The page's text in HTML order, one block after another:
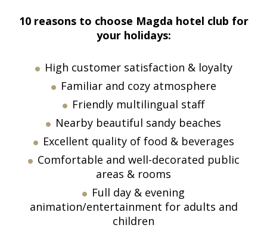
10 reasons to choose Magda hotel club for
your holidays:
High customer satisfaction & loyalty
Familiar and cozy atmosphere
Friendly multilingual staff
Nearby beautiful sandy beaches
Excellent quality of food & beverages
Comfortable and well-decorated public
areas & rooms
Full day & evening
animation/entertainment for adults and
children